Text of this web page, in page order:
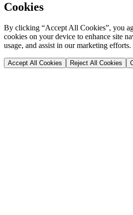
Cookies
By clicking “Accept All Cookies”, you
cookies on your device to enhance site
usage, and assist in our marketing efforts.
Accept All Cookies Reject All Cookies